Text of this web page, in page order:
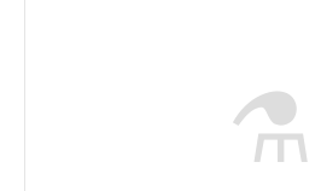
⚗